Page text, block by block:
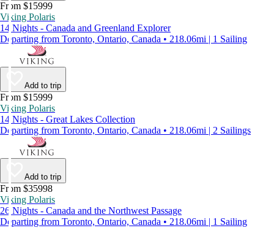
From $15999
Viking Polaris
14 Nights - Canada and Greenland Explorer
Departing from Toronto, Ontario, Canada • 218.06mi | 1 Sailing
Add to trip
From $15999
Viking Polaris
14 Nights - Great Lakes Collection
Departing from Toronto, Ontario, Canada • 218.06mi | 2 Sailings
Add to trip
From $35998
Viking Polaris
26 Nights - Canada and the Northwest Passage
Departing from Toronto, Ontario, Canada • 218.06mi | 1 Sailing